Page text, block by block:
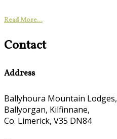
Read More...
Contact
Address
Ballyhoura Mountain Lodges,
Ballyorgan, Kilfinnane,
Co. Limerick, V35 DN84